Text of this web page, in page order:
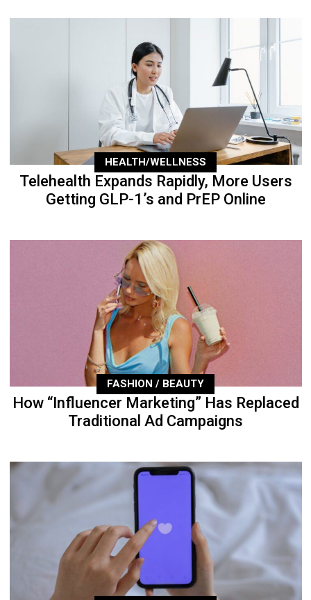
HEALTH/WELLNESS
Telehealth Expands Rapidly, More Users
Getting GLP-1’s and PrEP Online
FASHION / BEAUTY
How “Influencer Marketing” Has Replaced
Traditional Ad Campaigns